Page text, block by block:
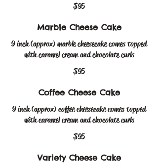
$95
Marble Cheese Cake
9 inch (approx) marble cheesecake comes topped
with caramel cream and chocolate curls
$95
Coffee Cheese Cake
9 inch (approx) coffee cheesecake comes topped
with caramel cream and chocolate curls
$95
Variety Cheese Cake